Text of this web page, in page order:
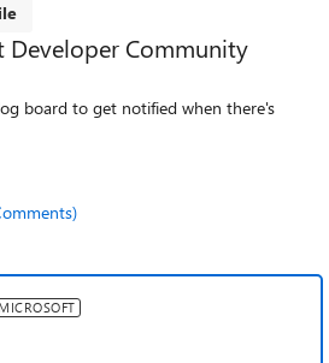
Developer Community
board to get notified when there's
MICROSOFT